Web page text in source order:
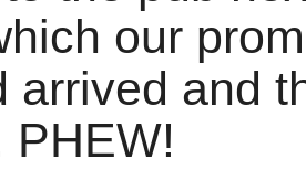
our
arrived and
PHEW!